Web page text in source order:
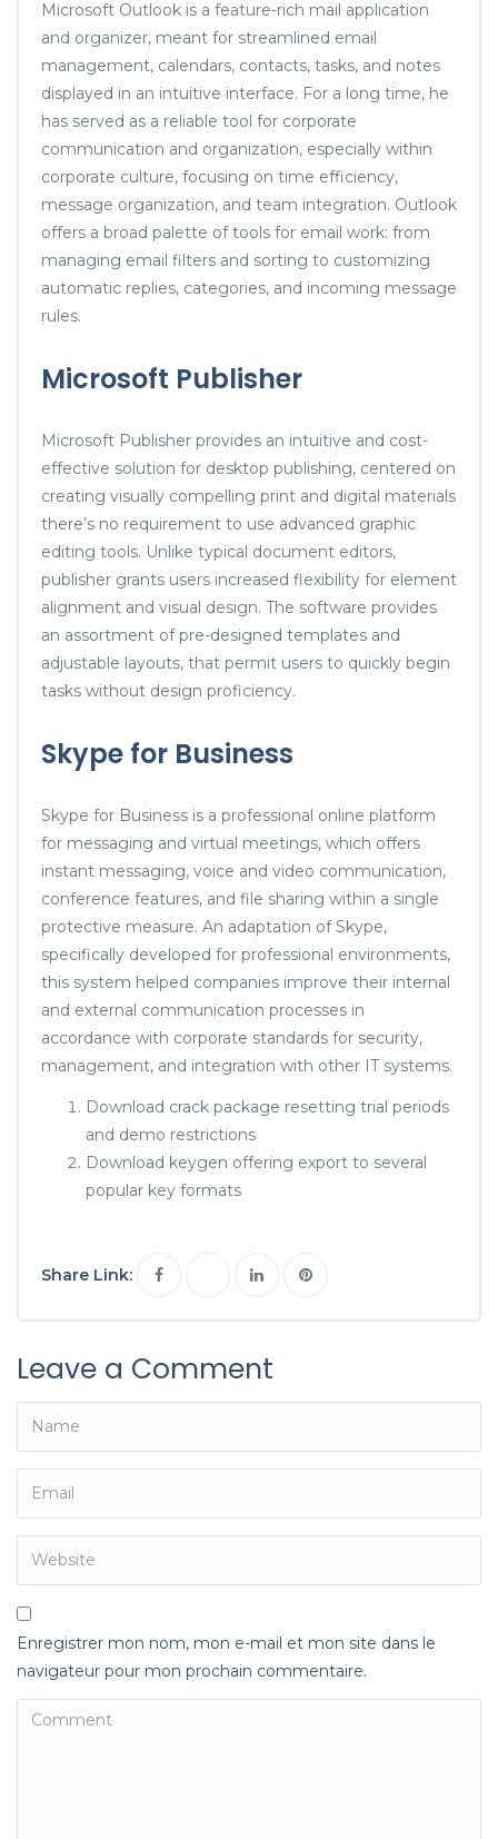
Microsoft Outlook is a feature-rich mail application
and organizer, meant for streamlined email
management, calendars, contacts, tasks, and notes
displayed in an intuitive interface. For a long time, he
has served as a reliable tool for corporate
communication and organization, especially within
corporate culture, focusing on time efficiency,
message organization, and team integration. Outlook
offers a broad palette of tools for email work: from
managing email filters and sorting to customizing
automatic replies, categories, and incoming message
rules.
Microsoft Publisher
Microsoft Publisher provides an intuitive and cost-
effective solution for desktop publishing, centered on
creating visually compelling print and digital materials
there’s no requirement to use advanced graphic
editing tools. Unlike typical document editors,
publisher grants users increased flexibility for element
alignment and visual design. The software provides
an assortment of pre-designed templates and
adjustable layouts, that permit users to quickly begin
tasks without design proficiency.
Skype for Business
Skype for Business is a professional online platform
for messaging and virtual meetings, which offers
instant messaging, voice and video communication,
conference features, and file sharing within a single
protective measure. An adaptation of Skype,
specifically developed for professional environments,
this system helped companies improve their internal
and external communication processes in
accordance with corporate standards for security,
management, and integration with other IT systems.
Download crack package resetting trial periods
and demo restrictions
Download keygen offering export to several
popular key formats
Share Link:
Leave a Comment
Enregistrer mon nom, mon e-mail et mon site dans le
navigateur pour mon prochain commentaire.